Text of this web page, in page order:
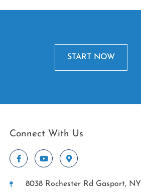
START NOW
Connect With Us
8038 Rochester Rd Gasport, NY